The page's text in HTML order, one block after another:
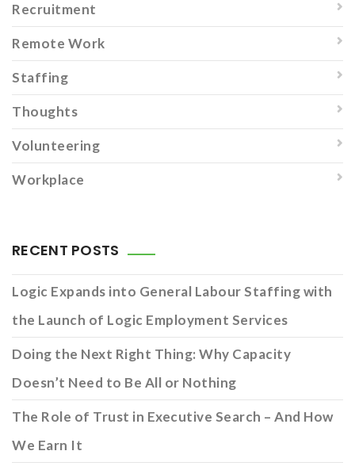
Recruitment
Remote Work
Staffing
Thoughts
Volunteering
Workplace
RECENT POSTS
Logic Expands into General Labour Staffing with
the Launch of Logic Employment Services
Doing the Next Right Thing: Why Capacity
Doesn’t Need to Be All or Nothing
The Role of Trust in Executive Search – And How
We Earn It